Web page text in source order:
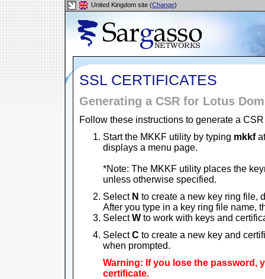
United Kingdom site (Change)
SSL CERTIFICATES
Generating a CSR for Lotus
Follow these instructions to generate a
Start the MKKF utility by typing mkkf
displays a menu page.
*Note: The MKKF utility places the
unless otherwise specified.
Select N to create a new key ring file,
After you type in a key ring file name,
SelectW to work with keys and
SelectC to create a new key and
when prompted.
Warning: If you lose the password,
certificate.